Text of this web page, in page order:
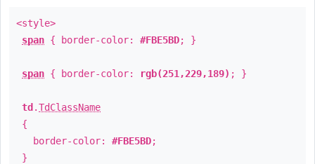
<style>
span { border-color: #FBE5BD; }
span { border-color: rgb(251,229,189) ; }
td .TdClassName
{
border-color: #FBE5BD;
}